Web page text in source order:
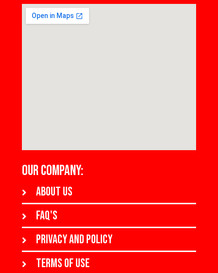
OUR COMPANY:
About us
FAQ's
Privacy and policy
Terms of use